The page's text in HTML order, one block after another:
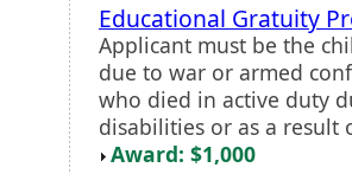
Educational Gratuity
Applicant must be the
due to war or armed
who died in active duty
disabilities or as a result
Award: $1,000